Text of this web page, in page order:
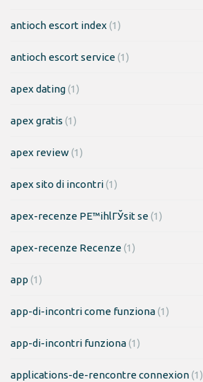
antioch escort index (1)
antioch escort service(1)
apex dating(1)
apex gratis (1)
apex review(1)
apex sito di incontri(1)
apex-recenze PЕ™ihlГЎsit se(1)
apex-recenze Recenze(1)
app (1)
app-di-incontri come funziona(1)
app-di-incontri funziona(1)
applications-de-rencontre connexion(1)